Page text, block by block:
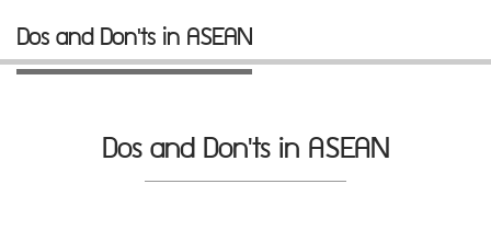
Dos and Don'ts in ASEAN
Dos and Don'ts in ASEAN